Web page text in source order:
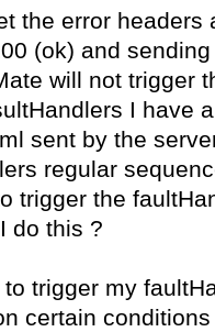
the error
(ok) and
will not trigger
I have
sent by the
regular
trigger the
do this ?
trigger my
certain